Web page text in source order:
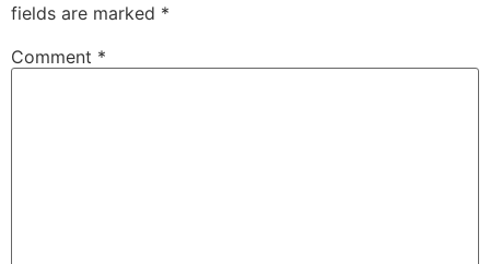
fields are marked *
Comment *